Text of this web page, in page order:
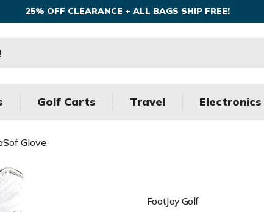
25% OFF CLEARANCE + ALL BAGS SHIP FREE!
Golf Carts Travel Electronics
Glove
FootJoy Golf